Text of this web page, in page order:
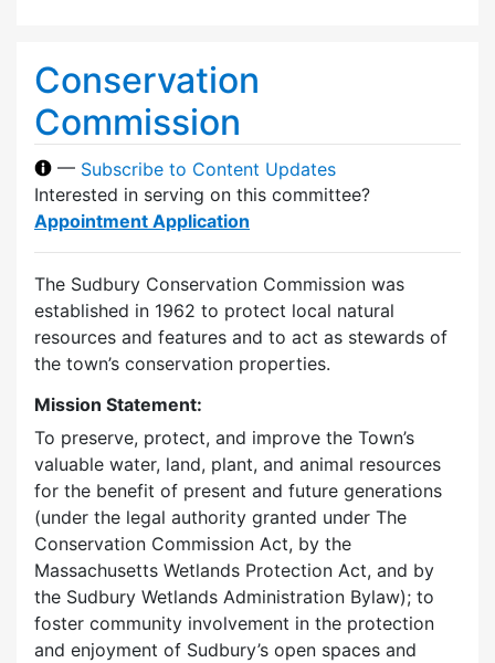
Conservation
Commission
— Subscribe to Content Updates
Interested in serving on this committee?
Appointment Application
The Sudbury Conservation Commission was
established in 1962 to protect local natural
resources and features and to act as stewards of
the town’s conservation properties.
Mission Statement:
To preserve, protect, and improve the Town’s
valuable water, land, plant, and animal resources
for the benefit of present and future generations
(under the legal authority granted under The
Conservation Commission Act, by the
Massachusetts Wetlands Protection Act, and by
the Sudbury Wetlands Administration Bylaw); to
foster community involvement in the protection
and enjoyment of Sudbury’s open spaces and